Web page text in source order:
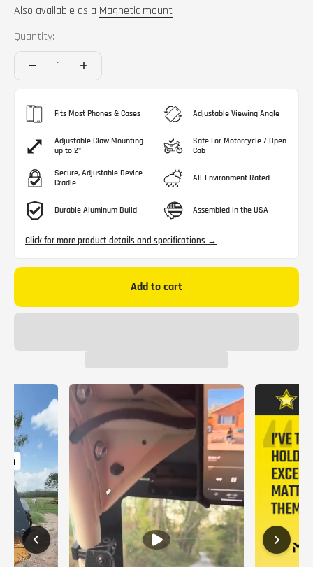
Also available as a Magnetic mount
Quantity:
Fits Most Phones & Cases
Adjustable Claw Mounting
up to 2"
Secure, Adjustable Device
Cradle
Durable Aluminum Build
Adjustable Viewing Angle
Safe For Motorcycle / Open
Cab
All-Environment Rated
Assembled in the USA
Click for more product details and specifications →
Add to cart